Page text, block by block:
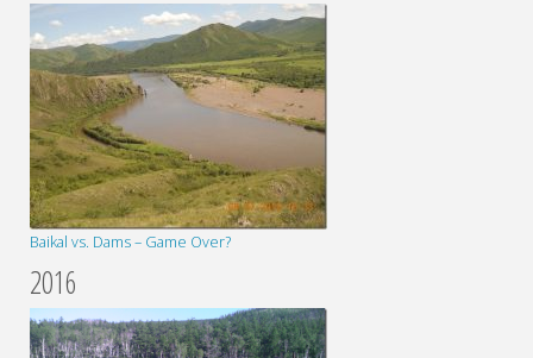
Baikal vs. Dams – Game Over?
2016